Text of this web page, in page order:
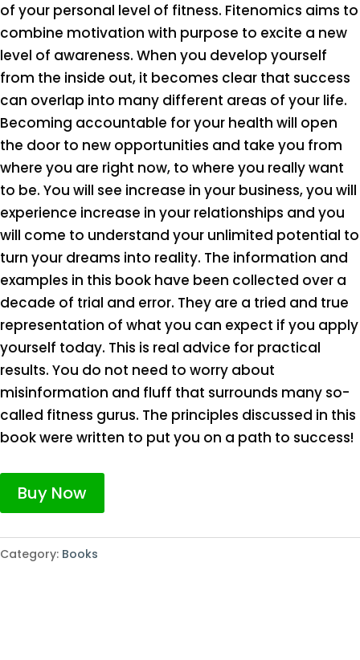
of your personal level of fitness. Fitenomics aims to
combine motivation with purpose to excite a new
level of awareness. When you develop yourself
from the inside out, it becomes clear that success
can overlap into many different areas of your life.
Becoming accountable for your health will open
the door to new opportunities and take you from
where you are right now, to where you really want
to be. You will see increase in your business, you will
experience increase in your relationships and you
will come to understand your unlimited potential to
turn your dreams into reality. The information and
examples in this book have been collected over a
decade of trial and error. They are a tried and true
representation of what you can expect if you apply
yourself today. This is real advice for practical
results. You do not need to worry about
misinformation and fluff that surrounds many so-
called fitness gurus. The principles discussed in this
book were written to put you on a path to success!
Buy Now
Category: Books